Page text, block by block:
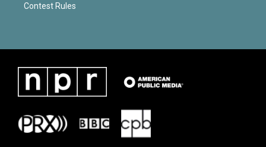
Contest Rules